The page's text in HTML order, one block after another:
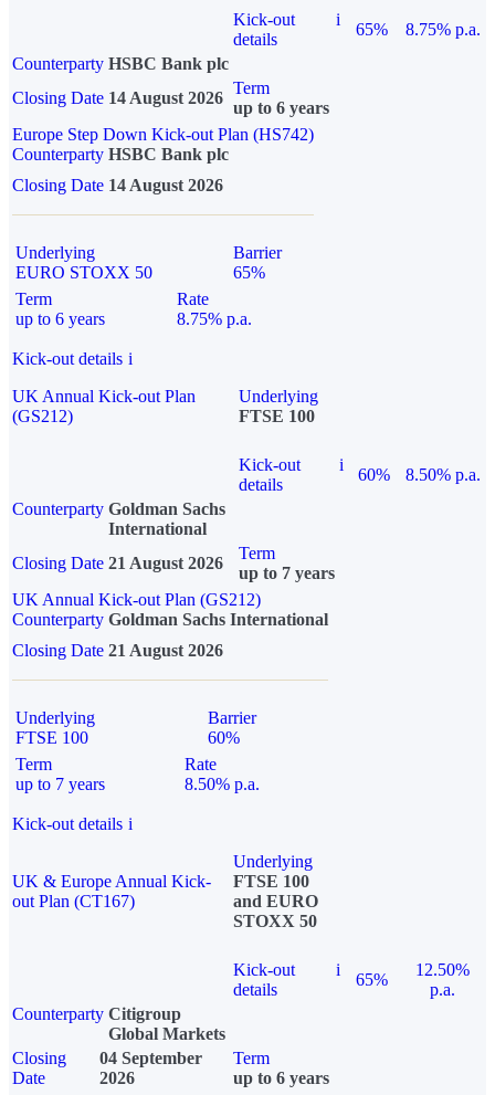
Kick-out
details
i
65%
8.75% p.a.
Counterparty HSBC Bank plc
Closing Date 14 August 2026
Term
up to 6 years
Europe Step Down Kick-out Plan (HS742)
Counterparty HSBC Bank plc
Closing Date 14 August 2026
Underlying
EURO STOXX 50
Barrier
65%
Term
up to 6 years
Rate
8.75% p.a.
Kick-out details i
UK Annual Kick-out Plan
(GS212)
Underlying
FTSE 100
Kick-out
details
i
60%
8.50% p.a.
Counterparty Goldman Sachs
International
Closing Date 21 August 2026
Term
up to 7 years
UK Annual Kick-out Plan (GS212)
Counterparty Goldman Sachs International
Closing Date 21 August 2026
Underlying
FTSE 100
Barrier
60%
Term
up to 7 years
Rate
8.50% p.a.
Kick-out details i
UK & Europe Annual Kick-
out Plan (CT167)
Underlying
FTSE 100
and EURO
STOXX 50
Kick-out
details
i
65%
12.50%
p.a.
Counterparty Citigroup
Global Markets
Closing
Date
04 September
2026
Term
up to 6 years